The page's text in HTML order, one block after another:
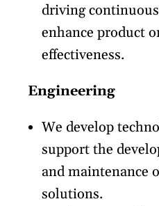
driving
enhance product
effectiveness.
Engineering
We develop
support the
and maintenance
solutions.